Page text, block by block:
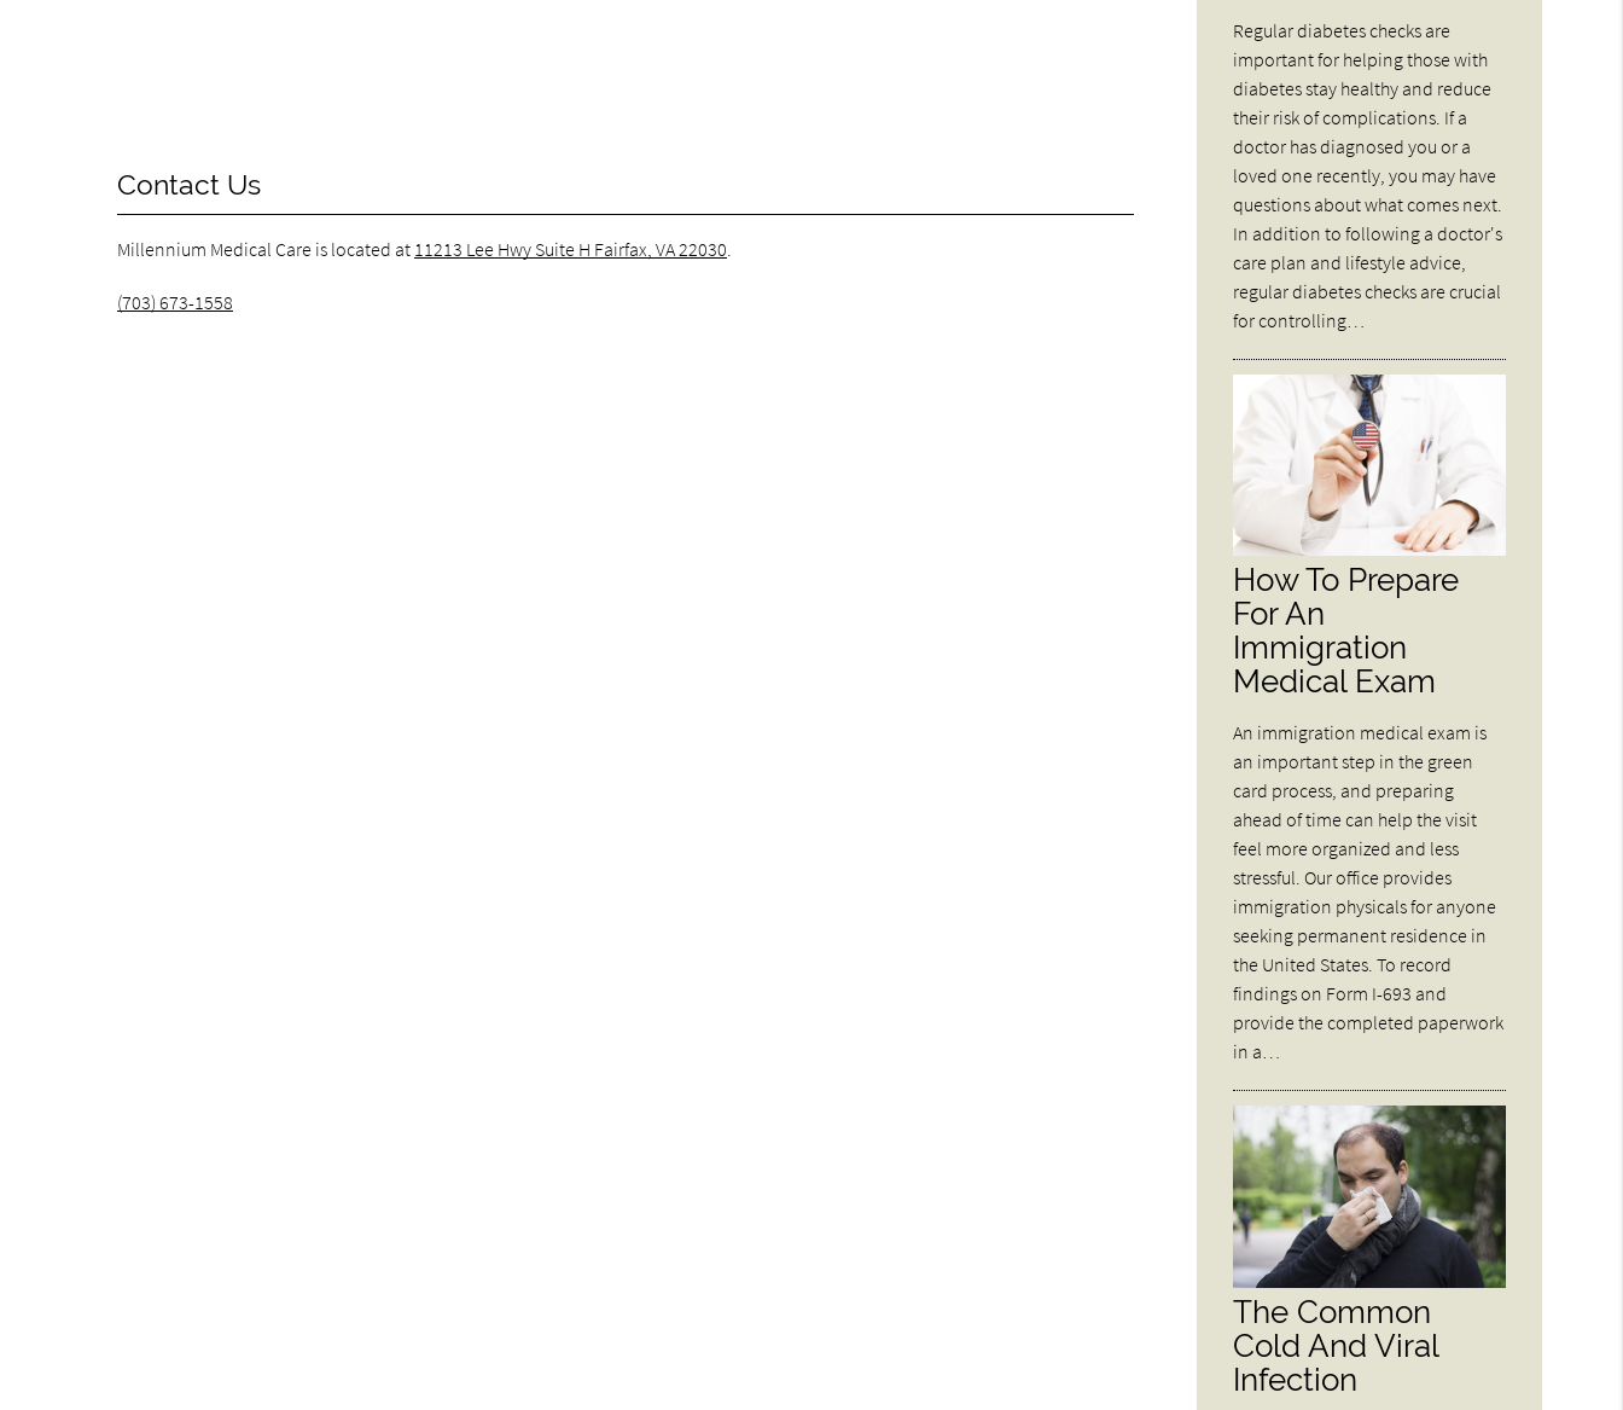
Contact Us
Millennium Medical Care is located at 11213 Lee Hwy Suite H Fairfax, VA 22030.
(703) 673-1558
Regular diabetes checks are
important for helping those with
diabetes stay healthy and reduce
their risk of complications. If a
doctor has diagnosed you or a
loved one recently, you may have
questions about what comes next.
In addition to following a doctor's
care plan and lifestyle advice,
regular diabetes checks are crucial
for controlling…
How To Prepare
For An
Immigration
Medical Exam
An immigration medical exam is
an important step in the green
card process, and preparing
ahead of time can help the visit
feel more organized and less
stressful. Our office provides
immigration physicals for anyone
seeking permanent residence in
the United States. To record
findings on Form I-693 and
provide the completed paperwork
in a…
The Common
Cold And Viral
Infection